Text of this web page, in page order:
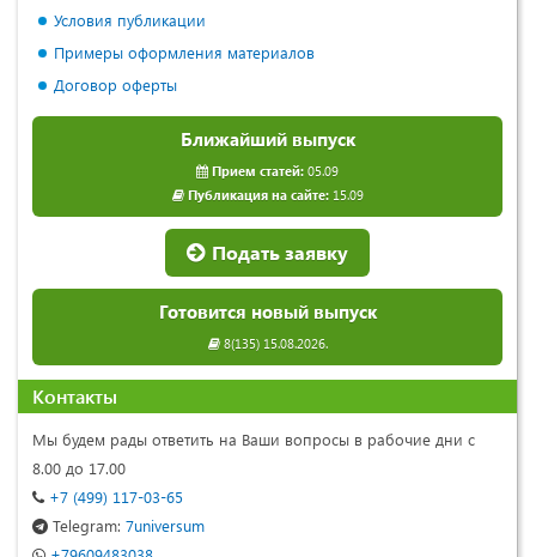
Условия публикации
Примеры оформления материалов
Договор оферты
Ближайший выпуск
Прием статей: 05.09
Публикация на сайте:15.09
Подать заявку
Готовится новый выпуск
8(135) 15.08.2026.
Контакты
Мы будем рады ответить на Ваши вопросы в рабочие дни с
8.00 до 17.00
+7 (499) 117-03-65
Telegram: 7universum